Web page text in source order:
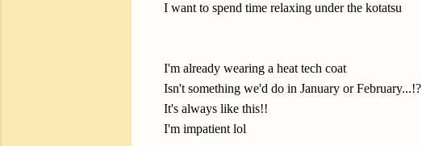
I want to spend time relaxing under the kotatsu
I'm already wearing a heat tech coat
Isn't something we'd do in January or February...!?
It's always like this!!
I'm impatient lol